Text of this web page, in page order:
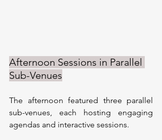
Afternoon Sessions in Parallel
Sub-Venues
The afternoon featured three parallel
sub-venues, each hosting engaging
agendas and interactive sessions.